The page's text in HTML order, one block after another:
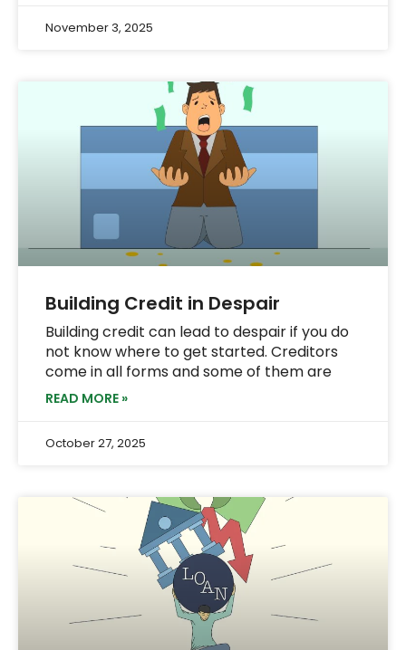
November 3, 2025
Building Credit in Despair
Building credit can lead to despair if you do
not know where to get started. Creditors
come in all forms and some of them are
READ MORE »
October 27, 2025